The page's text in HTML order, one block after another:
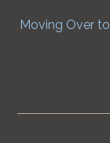
Moving Over